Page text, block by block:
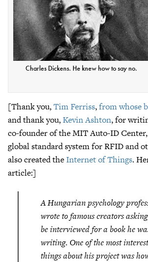
Charles Dickens. He knew how to say no.
[Thank you,Tim Ferriss,from whose
and thank you,Kevin Ashton, for
co-founder of the MIT Auto-ID
global standard system for RFID and
also created theInternet of Things.
article:]
A Hungarian psychology
wrote to famous creators
be interviewed for a book he
writing. One of the most
things about his project was